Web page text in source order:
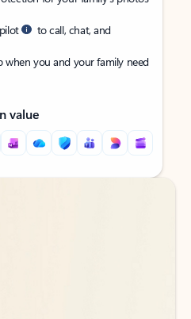
to call, chat, and
you and your family need
value